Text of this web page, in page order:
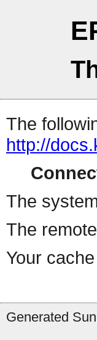
The
http://
The
The
Your
Generated